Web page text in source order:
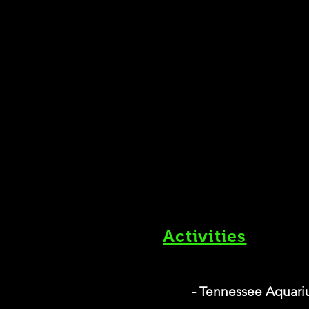
Activities
- Tennessee